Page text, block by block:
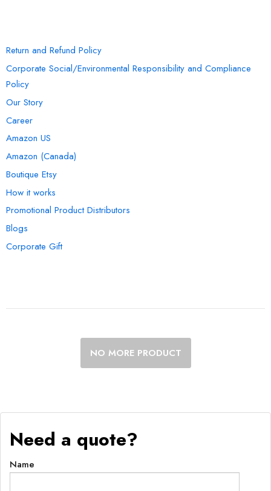
Return and Refund Policy
Corporate Social/Environmental Responsibility and Compliance
Policy
Our Story
Career
Amazon US
Amazon (Canada)
Boutique Etsy
How it works
Promotional Product Distributors
Blogs
Corporate Gift
NO MORE PRODUCT
Need a quote?
Name